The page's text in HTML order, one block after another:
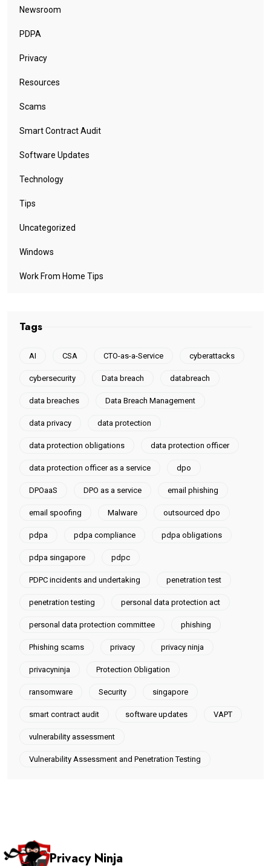
Newsroom
PDPA
Privacy
Resources
Scams
Smart Contract Audit
Software Updates
Technology
Tips
Uncategorized
Windows
Work From Home Tips
Tags
AI CSA CTO-as-a-Service cyberattacks
cybersecurity Data breach databreach
data breaches Data Breach Management
data privacy data protection
data protection obligations data protection officer
data protection officer as a service dpo
DPOaaS DPO as a service email phishing
email spoofing Malware outsourced dpo
pdpa pdpa compliance pdpa obligations
pdpa singapore pdpc
PDPC incidents and undertaking penetration test
penetration testing personal data protection act
personal data protection committee phishing
Phishing scams privacy privacy ninja
privacyninja Protection Obligation
ransomware Security singapore
smart contract audit software updates VAPT
vulnerability assessment
Vulnerability Assessment and Penetration Testing
Privacy Ninja